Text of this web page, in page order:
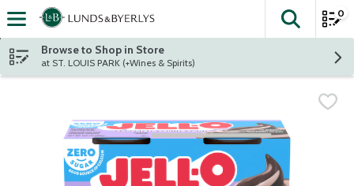
Skip header to page content
The
0
Browse to Shop in Store
at ST. LOUIS PARK (+Wines & Spirits)